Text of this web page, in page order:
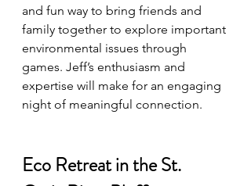
and fun way to bring friends and
family together to explore important
environmental issues through
games. Jeff’s enthusiasm and
expertise will make for an engaging
night of meaningful connection.
Eco Retreat in the St.